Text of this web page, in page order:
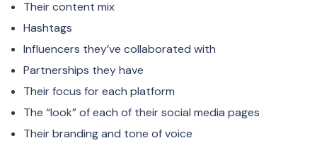
Their content mix
Hashtags
Influencers they’ve collaborated with
Partnerships they have
Their focus for each platform
The “look” of each of their social media pages
Their branding and tone of voice